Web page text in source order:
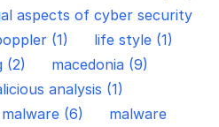
aspects of cyber security
(1)
life style (1)
(2)
macedonia (9)
analysis (1)
malware (6)
malware